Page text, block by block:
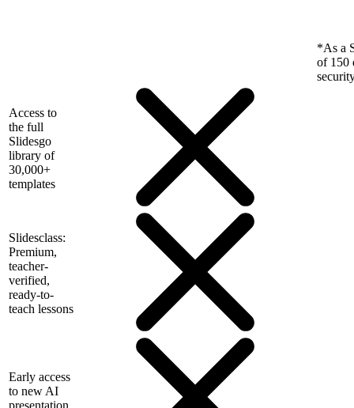
*As a
of 150
Access to
the full
Slidesgo
library of
30,000+
templates
Slidesclass:
Premium,
teacher-
verified,
ready-to-
teach lessons
Early access
to new AI
presentation